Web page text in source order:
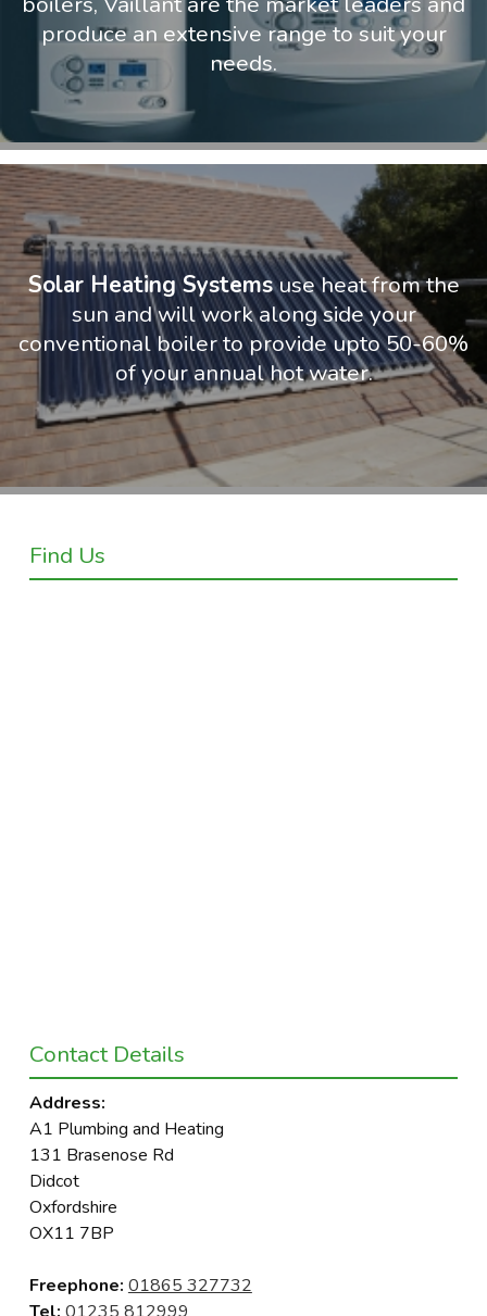
produce an extensive range to suit your
needs.
Solar Heating Systemsuse heat from the
sun and will work along side your
conventional boiler to provide upto 50-60%
of your annual hot water.
Find Us
Contact Details
Address:
A1 Plumbing and Heating
131 Brasenose Rd
Didcot
Oxfordshire
OX11 7BP
Freephone: 01865 327732
Tel: 01235 812999